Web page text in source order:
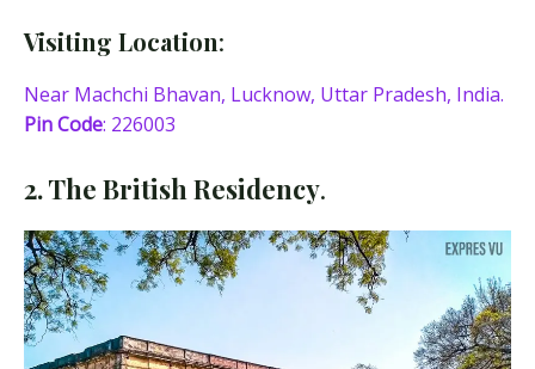
Visiting Location:
Near Machchi Bhavan, Lucknow, Uttar Pradesh, India.
Pin Code: 226003
2. The British Residency.